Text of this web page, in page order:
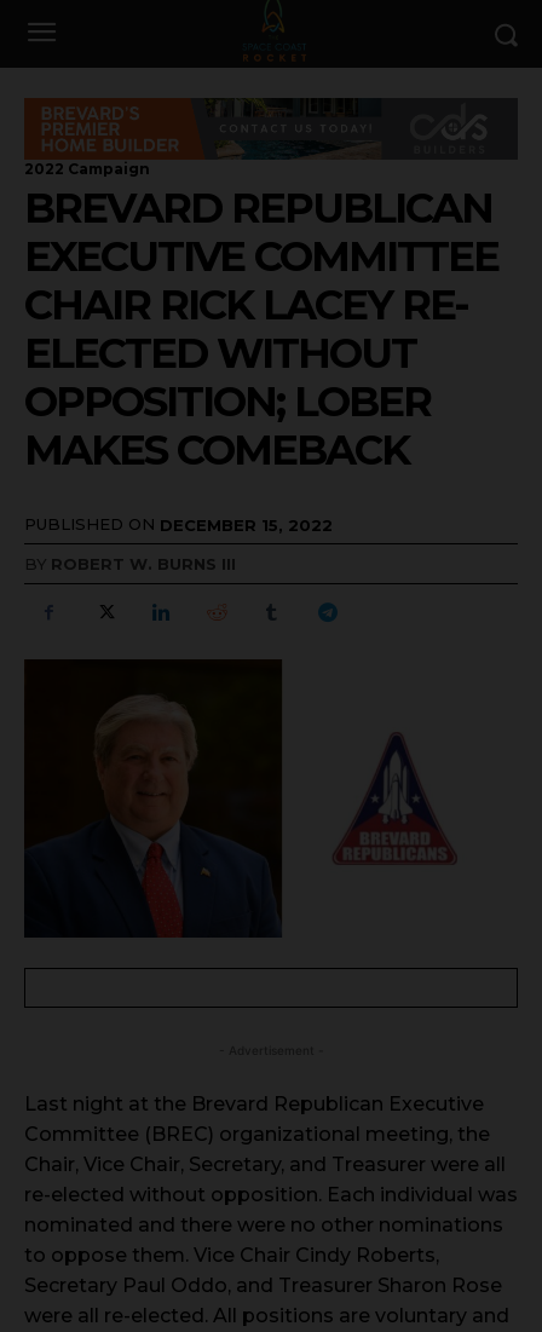
2022 Campaign
BREVARD REPUBLICAN
EXECUTIVE COMMITTEE
CHAIR RICK LACEY RE-
ELECTED WITHOUT
OPPOSITION; LOBER
MAKES COMEBACK
PUBLISHED ON DECEMBER 15, 2022
BY ROBERT W. BURNS III
Last night at the Brevard Republican Executive
Committee (BREC) organizational meeting, the
Chair, Vice Chair, Secretary, and Treasurer were all
re-elected without opposition. Each individual was
nominated and there were no other nominations
to oppose them. Vice Chair Cindy Roberts,
Secretary Paul Oddo, and Treasurer Sharon Rose
were all re-elected. All positions are voluntary and